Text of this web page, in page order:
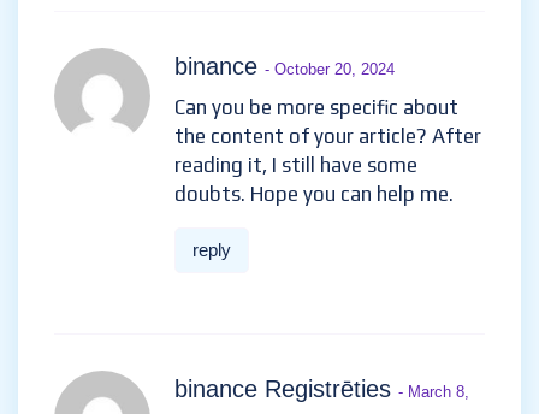
binance - October 20, 2024
Can you be more specific about
the content of your article? After
reading it, I still have some
doubts. Hope you can help me.
reply
binance Registrēties - March 8,